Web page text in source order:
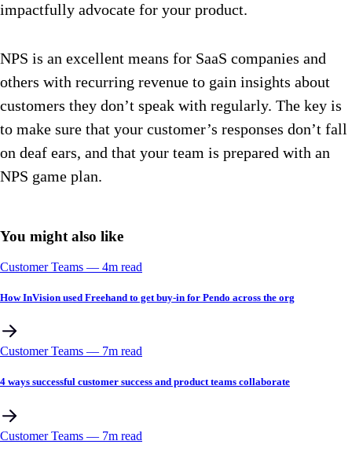
impactfully advocate for your product.
NPS is an excellent means for SaaS companies and
others with recurring revenue to gain insights about
customers they don’t speak with regularly. The key is
to make sure that your customer’s responses don’t fall
on deaf ears, and that your team is prepared with an
NPS game plan.
You might also like
Customer Teams –– 4m read
How InVision used Freehand to get buy-in for Pendo across the org
Customer Teams –– 7m read
4 ways successful customer success and product teams collaborate
Customer Teams –– 7m read